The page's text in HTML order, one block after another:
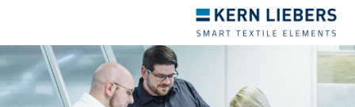
navigation